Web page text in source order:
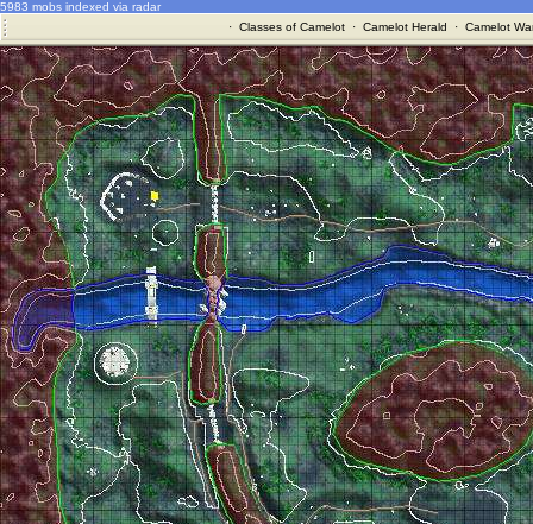
5983 mobs indexed via radar
· Classes of Camelot· Camelot Herald · Camelot